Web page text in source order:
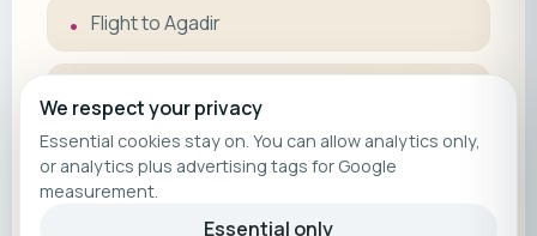
Flight to Agadir
Agadir Airport transfer (optional)
We respect your privacy
Essential cookies stay on. You can allow analytics only,
or analytics plus advertising tags for Google
measurement.
Essential only